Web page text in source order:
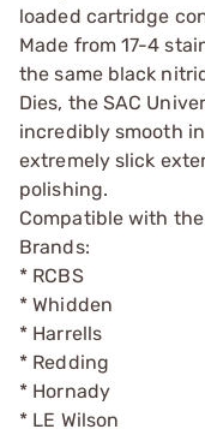
loaded cartridge
Made from 17-4
the same black
Dies, the SAC
incredibly smooth
extremely slick
polishing.
Compatible with
Brands:
* RCBS
* Whidden
* Harrells
* Redding
* Hornady
* LE Wilson